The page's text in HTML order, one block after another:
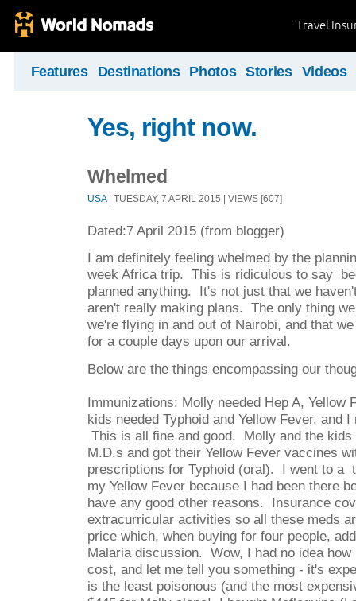
Travel
Features Destinations Photos Stories Videos
Yes, right now.
Whelmed
USA| TUESDAY, 7 APRIL 2015 | VIEWS [607]
Dated:7 April 2015 (from blogger)
I am definitely feeling whelmed by the
week Africa trip. This is ridiculous to say
planned anything. It's not just that we
aren't really making plans. The only thing
we're flying in and out of Nairobi, and that
for a couple days upon our arrival.
Below are the things encompassing our
Immunizations: Molly needed Hep A, Yellow
kids needed Typhoid and Yellow Fever, and I
This is all fine and good. Molly and the kids
M.D.s and got their Yellow Fever vaccines
prescriptions for Typhoid (oral). I went to a
my Yellow Fever because I had been there
have any good other reasons. Insurance
extracurricular activities so all these meds
price which, when buying for four people,
Malaria discussion. Wow, I had no idea
cost, and let me tell you something - it's
is the least poisonous (and the most